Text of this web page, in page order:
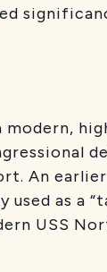
An
used as a
USS